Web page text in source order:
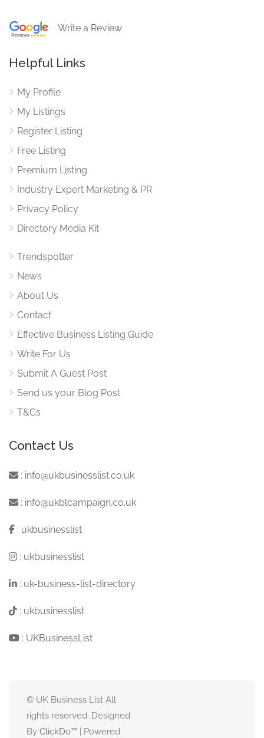
Write a Review
Helpful Links
My Profile
My Listings
Register Listing
Free Listing
Premium Listing
Industry Expert Marketing & PR
Privacy Policy
Directory Media Kit
Trendspotter
News
About Us
Contact
Effective Business Listing Guide
Write For Us
Submit A Guest Post
Send us your Blog Post
T&Cs
Contact Us
: info@ukbusinesslist.co.uk
: info@ukblcampaign.co.uk
: ukbusinesslist
: ukbusinesslist
: uk-business-list-directory
: ukbusinesslist
: UKBusinessList
© UK Business List All
rights reserved. Designed
By ClickDo™ | Powered